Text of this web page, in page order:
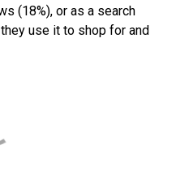
(18%), or as a search
use it to shop for and